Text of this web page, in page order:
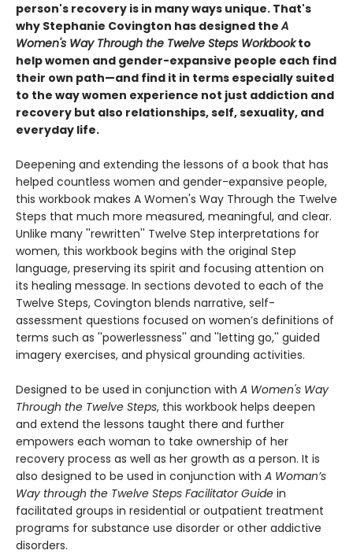
person's recovery is in many ways unique. That's
why Stephanie Covington has designed theA
Women's Way Through the Twelve Steps Workbookto
help women and gender-expansive people each find
their own path—and find it in terms especially suited
to the way women experience not just addiction and
recovery but also relationships, self, sexuality, and
everyday life.
Deepening and extending the lessons of a book that has
helped countless women and gender-expansive people,
this workbook makes A Women's Way Through the Twelve
Steps that much more measured, meaningful, and clear.
Unlike many ''rewritten'' Twelve Step interpretations for
women, this workbook begins with the original Step
language, preserving its spirit and focusing attention on
its healing message. In sections devoted to each of the
Twelve Steps, Covington blends narrative, self-
assessment questions focused on women’s definitions of
terms such as ''powerlessness'' and ''letting go,'' guided
imagery exercises, and physical grounding activities.
Designed to be used in conjunction with A Women's Way
Through the Twelve Steps, this workbook helps deepen
and extend the lessons taught there and further
empowers each woman to take ownership of her
recovery process as well as her growth as a person. It is
also designed to be used in conjunction with A Woman’s
Way through the Twelve Steps Facilitator Guide in
facilitated groups in residential or outpatient treatment
programs for substance use disorder or other addictive
disorders.